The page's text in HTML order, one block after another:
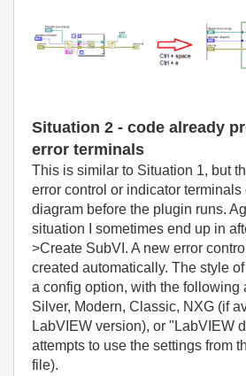
Situation 2 - code already
error terminals
This is similar to Situation 1, but
error control or indicator terminals
diagram before the plugin runs.
situation I sometimes end up in
>Create SubVI. A new error
created automatically. The style
a config option, with the following
Silver, Modern, Classic, NXG (if
LabVIEW version), or "LabVIEW
attempts to use the settings from
file).